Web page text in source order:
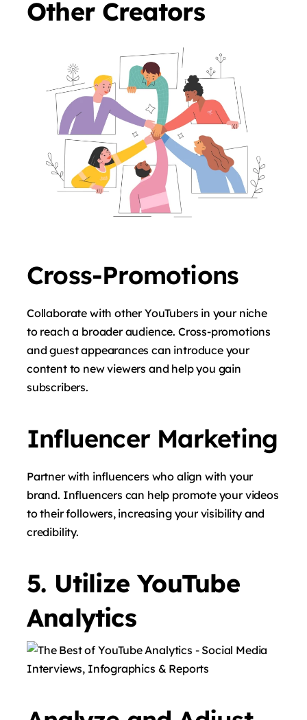
Other Creators
Cross-Promotions
Collaborate with other YouTubers in your niche
to reach a broader audience. Cross-promotions
and guest appearances can introduce your
content to new viewers and help you gain
subscribers.
Influencer Marketing
Partner with influencers who align with your
brand. Influencers can help promote your videos
to their followers, increasing your visibility and
credibility.
5. Utilize YouTube
Analytics